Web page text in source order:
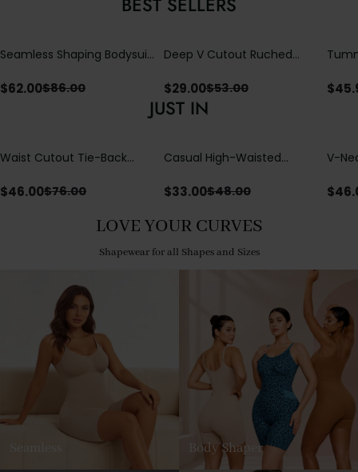
Seamless Shaping Bodysuit
Tummy & Butt Lift
$62.00$86.00
Deep V Cutout Ruched
Crisscross Open Back
$29.00$53.00 $
JUST IN
Waist Cutout Tie-Back
$46.00$76.00
Casual High-Waisted
with Loose Pockets |
$33.00$48.00
V-
$
LOVE YOUR CURVES
Shapewear for all Shapes and Sizes
Body Shaper